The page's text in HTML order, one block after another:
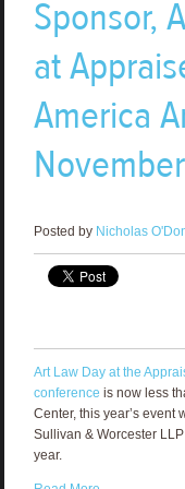
Sponsor,
at
America
Posted by Nicholas
Art Law Day at the
conference is now less
Center, this year’s event
Sullivan & Worcester
year.